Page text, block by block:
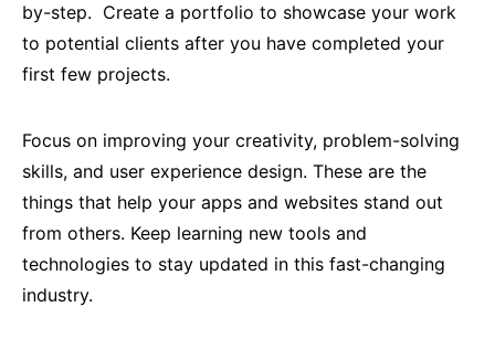
by-step. Create a portfolio to showcase your work
to potential clients after you have completed your
first few projects.
Focus on improving your creativity, problem-solving
skills, and user experience design. These are the
things that help your apps and websites stand out
from others. Keep learning new tools and
technologies to stay updated in this fast-changing
industry.